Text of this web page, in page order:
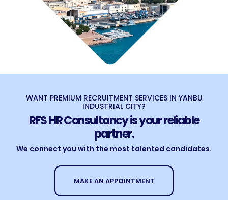
WANT PREMIUM RECRUITMENT SERVICES IN YANBU
INDUSTRIAL CITY?
RFS HR Consultancy is your reliable
partner.
We connect you with the most talented candidates.
MAKE AN APPOINTMENT